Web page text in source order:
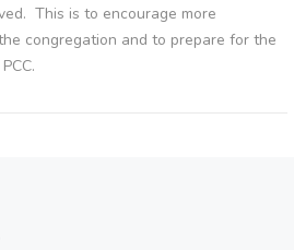
This is to encourage more
congregation and to prepare for the